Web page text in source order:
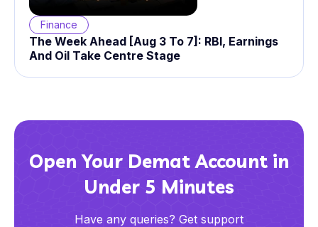
Finance
The Week Ahead [Aug 3 To 7]: RBI, Earnings
And Oil Take Centre Stage
Open Your Demat Account in
Under 5 Minutes
Have any queries? Get support